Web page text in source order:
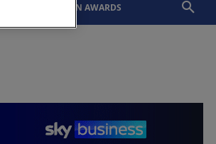
SLTN AWARDS